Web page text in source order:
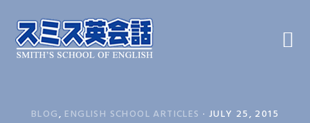
primary
navigation
main
content
primary
sidebar
BLOG, ENGLISH SCHOOL ARTICLES · JULY 25, 2015